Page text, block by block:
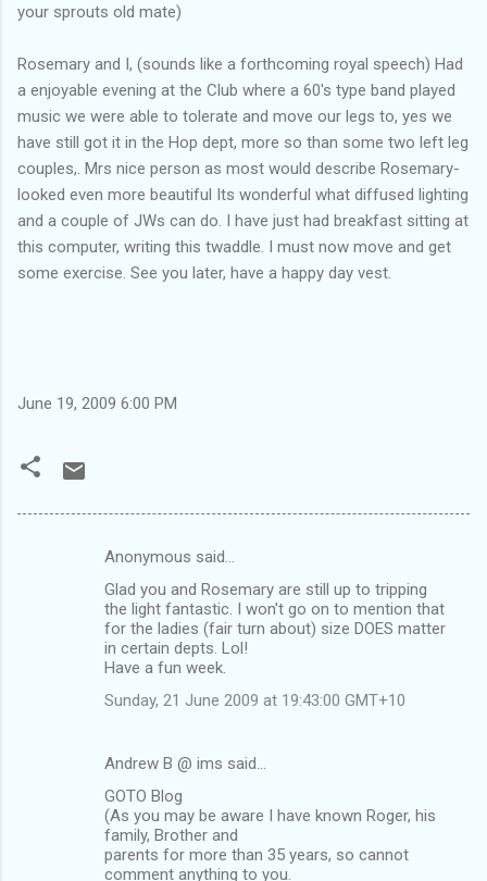
your sprouts old mate)
Rosemary and I, (sounds like a forthcoming royal speech) Had
a enjoyable evening at the Club where a 60's type band played
music we were able to tolerate and move our legs to, yes we
have still got it in the Hop dept, more so than some two left leg
couples,. Mrs nice person as most would describe Rosemary-
looked even more beautiful Its wonderful what diffused lighting
and a couple of JWs can do. I have just had breakfast sitting at
this computer, writing this twaddle. I must now move and get
some exercise. See you later, have a happy day vest.
June 19, 2009 6:00 PM
Anonymous said…
Glad you and Rosemary are still up to tripping
the light fantastic. I won't go on to mention that
for the ladies (fair turn about) size DOES matter
in certain depts. Lol!
Have a fun week.
Sunday, 21 June 2009 at 19:43:00 GMT+10
Andrew B @ ims said…
GOTO Blog
(As you may be aware I have known Roger, his
family, Brother and
parents for more than 35 years, so cannot
comment anything to you.